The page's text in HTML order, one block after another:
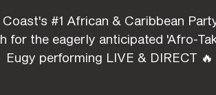
Coast's #1 African & Caribbean
for the eagerly anticipated 'Afro-
Eugy performing LIVE & DIRECT 🔥